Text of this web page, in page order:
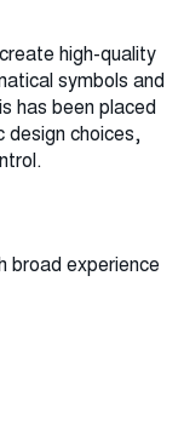
high-quality
symbols and
has been placed
design choices,
broad experience